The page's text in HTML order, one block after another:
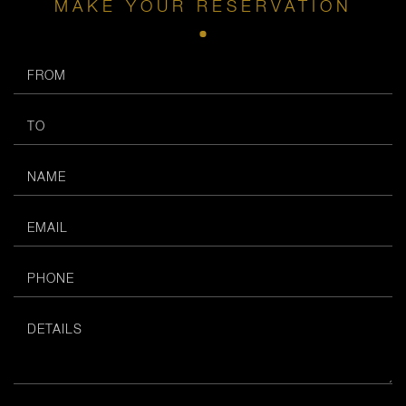
MAKE YOUR RESERVATION